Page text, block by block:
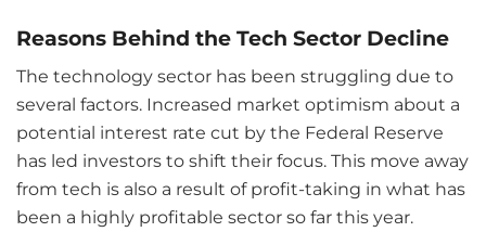
Reasons Behind the Tech Sector Decline
The technology sector has been struggling due to
several factors. Increased market optimism about a
potential interest rate cut by the Federal Reserve
has led investors to shift their focus. This move away
from tech is also a result of profit-taking in what has
been a highly profitable sector so far this year.